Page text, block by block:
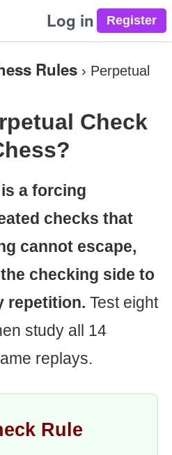
Log in
Rules › Perpetual
Check
a forcing
checks that
cannot escape,
checking side to
repetition. Test eight
study all 14
replays.
Rule